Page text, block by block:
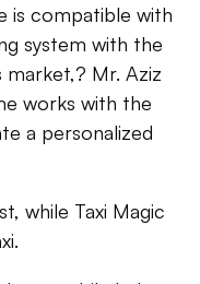
is compatible with
system with the
Mr. Aziz
works with the
a personalized
while Taxi Magic